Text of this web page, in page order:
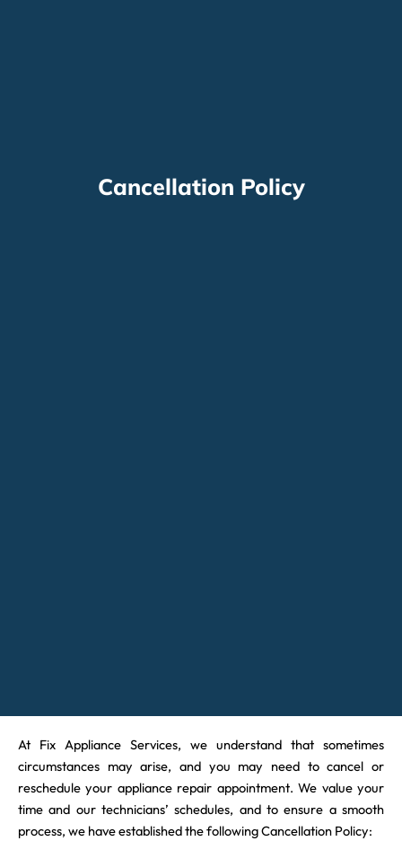
Cancellation Policy
At Fix Appliance Services, we understand that sometimes
circumstances may arise, and you may need to cancel or
reschedule your appliance repair appointment. We value your
time and our technicians’ schedules, and to ensure a smooth
process, we have established the following Cancellation Policy: